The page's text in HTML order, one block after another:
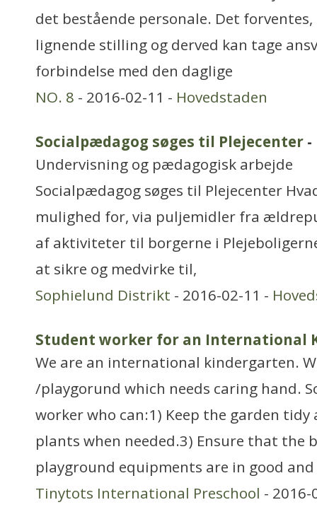
det bestående personale. Det
lignende stilling og derved kan tage
forbindelse med den daglige
NO. 8 - 2016-02-11 - Hovedstaden
Socialpædagog søges til Plejecenter -
Undervisning og pædagogisk arbejde
Socialpædagog søges til Plejecenter
mulighed for, via puljemidler fra
af aktiviteter til borgerne i
at sikre og medvirke til,
Sophielund Distrikt - 2016-02-11 -
Student worker for an International
We are an international kindergarten.
/playgorund which needs caring hand.
worker who can:1) Keep the garden
plants when needed.3) Ensure that the
playground equipments are in good
Tinytots International Preschool -